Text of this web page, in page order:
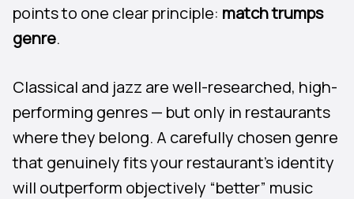
points to one clear principle: match trumps
genre.
Classical and jazz are well-researched, high-
performing genres — but only in restaurants
where they belong. A carefully chosen genre
that genuinely fits your restaurant’s identity
will outperform objectively “better” music